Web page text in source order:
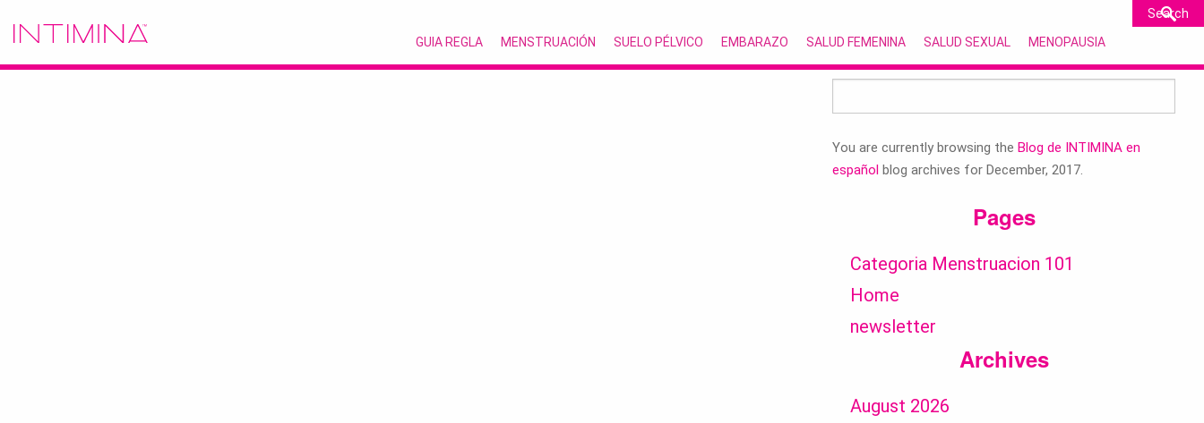
GUIA REGLA MENSTRUACIÓN SUELO PÉLVICO EMBARAZO SALUD FEMENINA SALUD SEXUAL MENOPAUSIA
for:
You are currently browsing theBlog de INTIMINA en
español blog archives for December, 2017.
Pages
Categoria Menstruacion 101
Home
newsletter
Archives
August 2026